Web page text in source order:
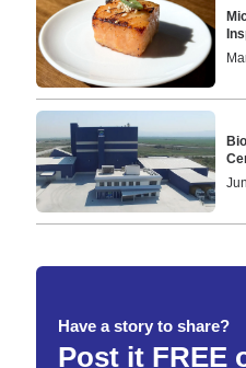
Have a story to share?
Post it FREE